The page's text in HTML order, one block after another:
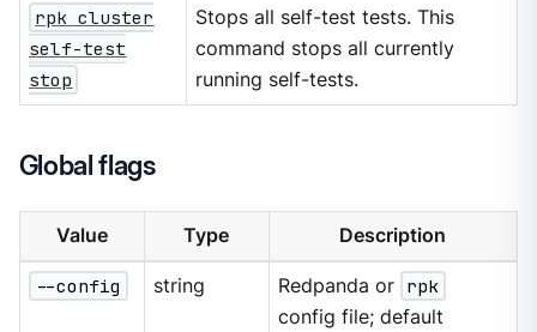
rpk cluster
self-test
stop
Stops all self-test tests. This
command stops all currently
running self-tests.
Global flags
Value Type Description
--config string Redpanda or rpk
config file; default